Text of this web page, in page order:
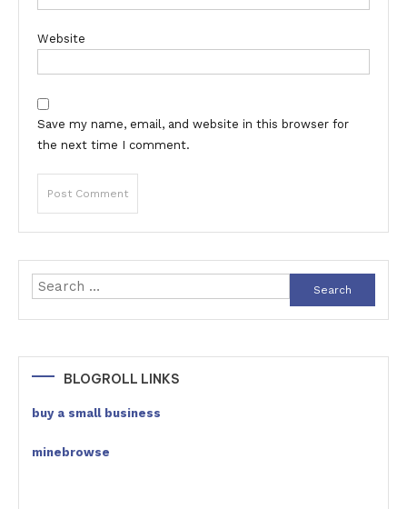
Website
Save my name, email, and website in this browser for
the next time I comment.
Search
for:
BLOGROLL LINKS
buy a small business
minebrowse